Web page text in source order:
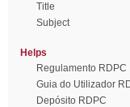
Title
Subject
Helps
Regulamento RDPC
Guia do Utilizador
Depósito RDPC